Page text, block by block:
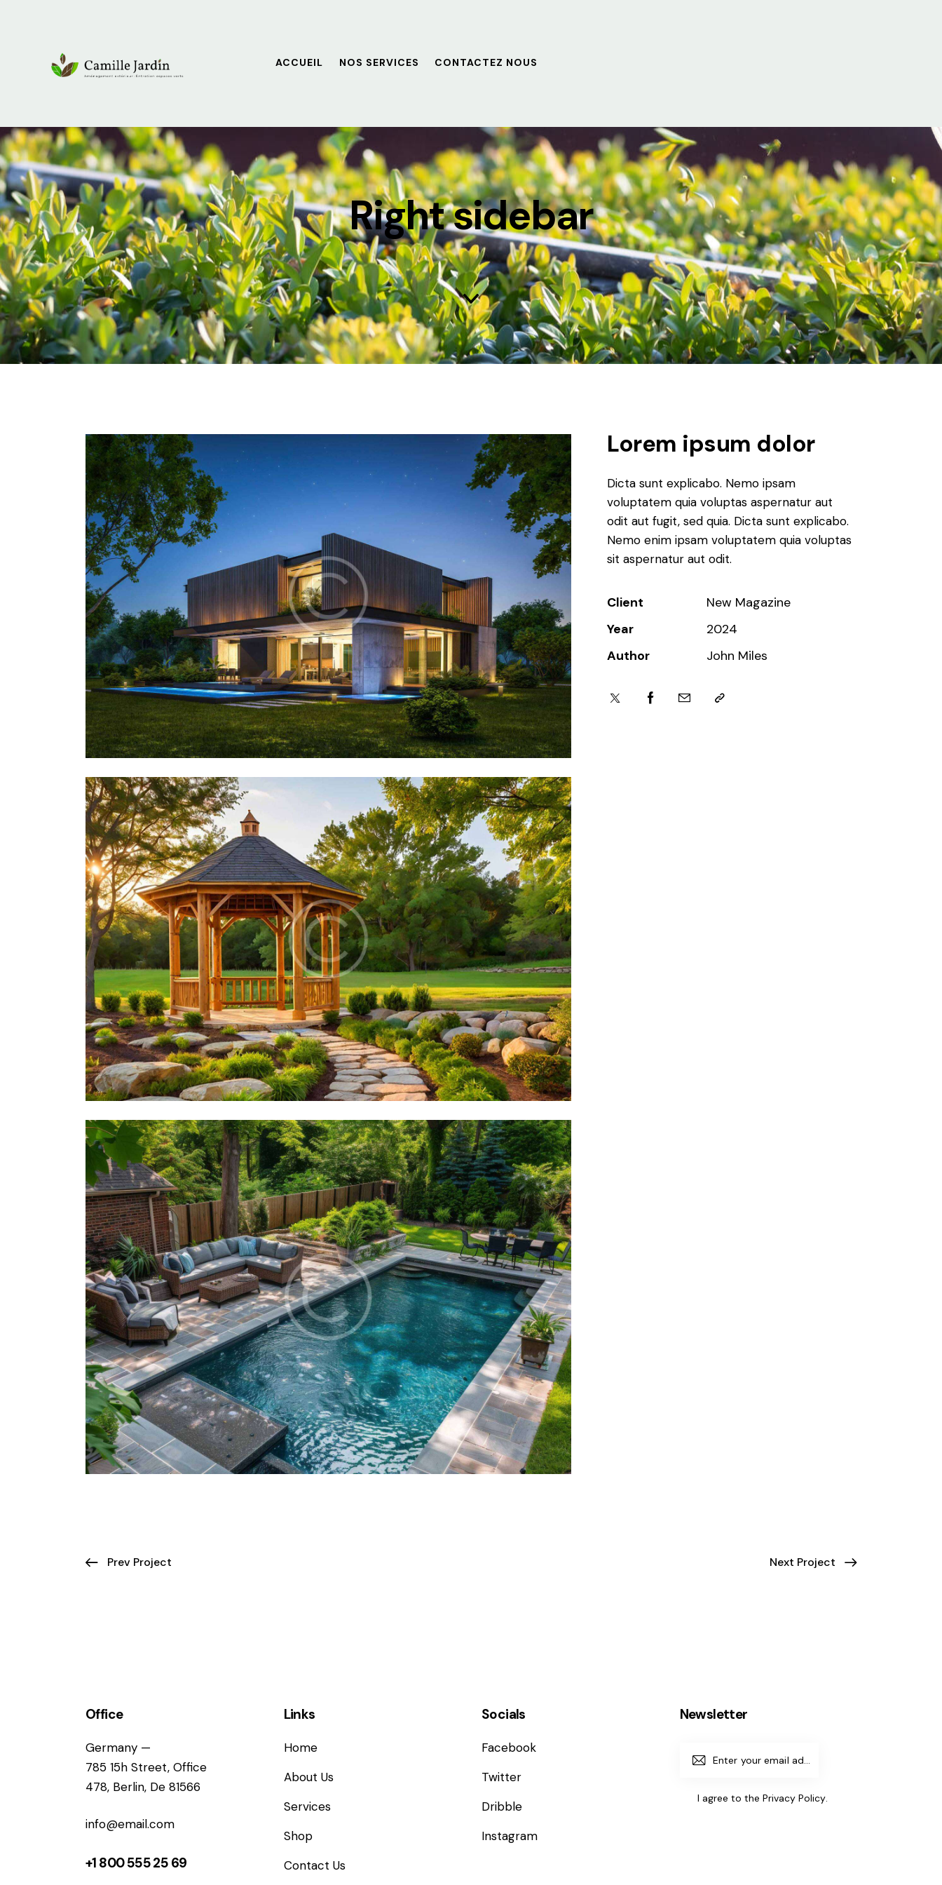
ACCUEIL NOS SERVICES CONTACTEZ NOUS
Right sidebar
Lorem ipsum dolor
Dicta sunt explicabo. Nemo ipsam
voluptatem quia voluptas aspernatur aut
odit aut fugit, sed quia. Dicta sunt explicabo.
Nemo enim ipsam voluptatem quia voluptas
sit aspernatur aut odit.
Client
New Magazine
Year
2024
Author
John Miles
Prev Project Next Project
Office
Germany —
785 15h Street, Office
478, Berlin, De 81566
info@email.com
+1 800 555 25 69
Links
Home
About Us
Services
Shop
Contact Us
Socials
Facebook
Twitter
Dribble
Instagram
Newsletter
I agree to the Privacy Policy.